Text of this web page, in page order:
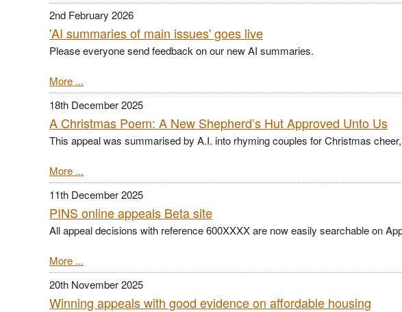
2nd February 2026
'AI summaries of main issues' goes live
Please everyone send feedback on our new AI summaries.
More ...
18th December 2025
A Christmas Poem: A New Shepherd’s Hut Approved Unto Us
This appeal was summarised by A.I. into rhyming couples for Christmas
More ...
11th December 2025
PINS online appeals Beta site
All appeal decisions with reference 600XXXX are now easily searchable on
More ...
20th November 2025
Winning appeals with good evidence on affordable housing